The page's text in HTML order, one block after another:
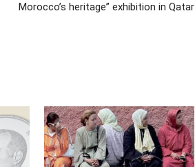
Morocco’s heritage” exhibition in Qatar